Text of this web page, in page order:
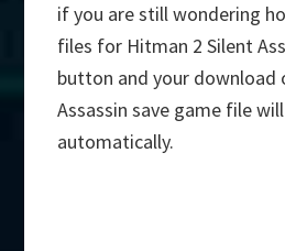
if you are still wondering
files for Hitman 2 Silent
button and your download
Assassin save game file
automatically.